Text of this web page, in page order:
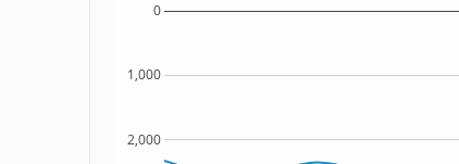
2,000
1,000
0